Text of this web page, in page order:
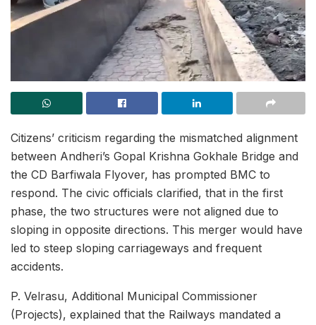
Citizens’ criticism regarding the mismatched alignment
between Andheri’s Gopal Krishna Gokhale Bridge and
the CD Barfiwala Flyover, has prompted BMC to
respond. The civic officials clarified, that in the first
phase, the two structures were not aligned due to
sloping in opposite directions. This merger would have
led to steep sloping carriageways and frequent
accidents.
P. Velrasu, Additional Municipal Commissioner
(Projects), explained that the Railways mandated a